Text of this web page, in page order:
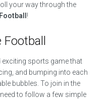
your way through the
!
exciting sports game that
and bumping into each
bubbles. To join in the
to follow a few simple